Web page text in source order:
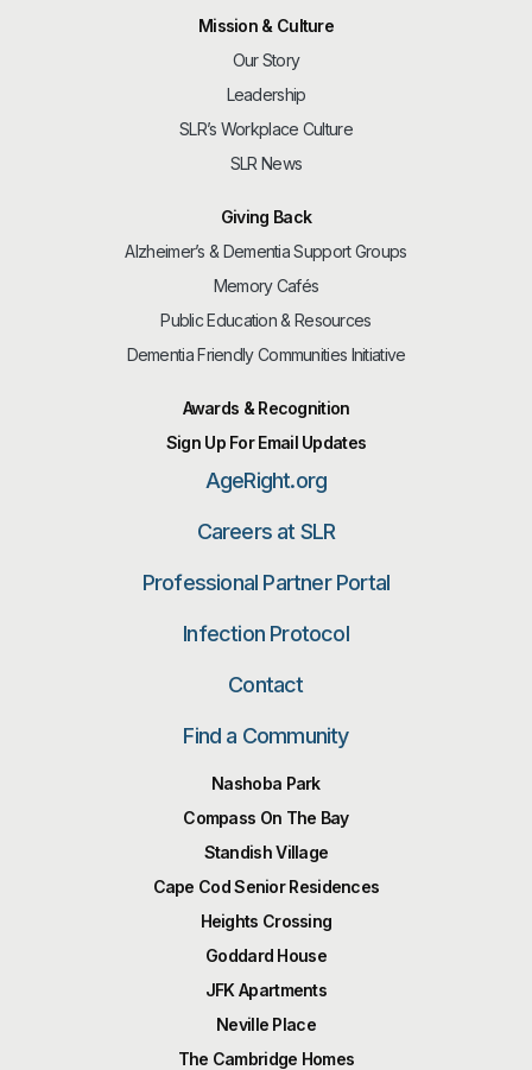
Mission & Culture
Our Story
Leadership
SLR’s Workplace Culture
SLR News
Giving Back
Alzheimer’s & Dementia Support Groups
Memory Cafés
Public Education & Resources
Dementia Friendly Communities Initiative
Awards & Recognition
Sign Up For Email Updates
AgeRight.org
Careers at SLR
Professional Partner Portal
Infection Protocol
Contact
Find a Community
Nashoba Park
Compass On The Bay
Standish Village
Cape Cod Senior Residences
Heights Crossing
Goddard House
JFK Apartments
Neville Place
The Cambridge Homes